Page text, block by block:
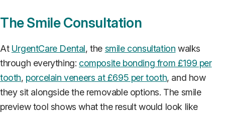
The Smile Consultation
At UrgentCare Dental, the smile consultation walks
through everything: composite bonding from £199 per
tooth, porcelain veneers at £695 per tooth, and how
they sit alongside the removable options. The smile
preview tool shows what the result would look like